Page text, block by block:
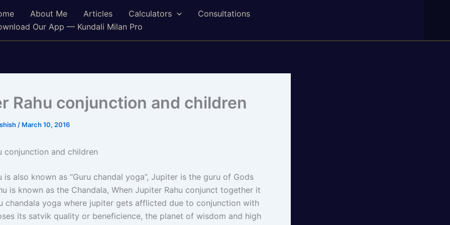
About Me Articles Calculators
Consultations
Our App — Kundali Milan Pro
Rahu conjunction and children
/ March 10, 2016
conjunction and children
is also known as “Guru chandal yoga”, Jupiter is the guru of Gods
is known as the Chandala, When Jupiter Rahu conjunct together it
chandala yoga where jupiter gets afflicted due to conjunction with
its satvik quality or beneficience, the planet of wisdom and high